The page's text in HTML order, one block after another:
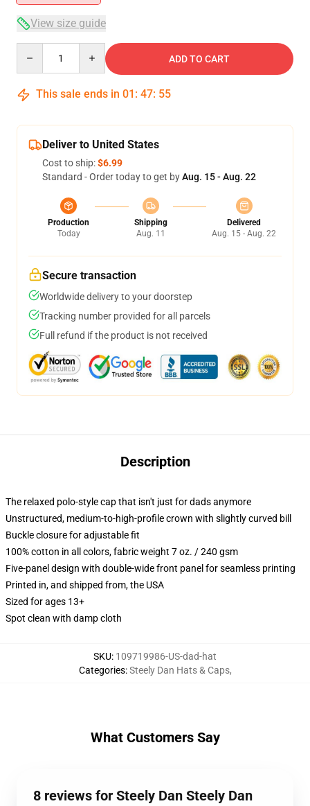
View size guide
ADD TO CART
This sale ends in 01 : 47: 54
Deliver to United States
Cost to ship:$6.99
Standard - Order today to get byAug. 15 - Aug. 22
Production
Today
Shipping
Aug. 11
Delivered
Aug. 15 - Aug. 22
Secure transaction
Worldwide delivery to your doorstep
Tracking number provided for all parcels
Full refund if the product is not received
Description
The relaxed polo-style cap that isn't just for dads anymore
Unstructured, medium-to-high-profile crown with slightly curved bill
Buckle closure for adjustable fit
100% cotton in all colors, fabric weight 7 oz. / 240 gsm
Five-panel design with double-wide front panel for seamless printing
Printed in, and shipped from, the USA
Sized for ages 13+
Spot clean with damp cloth
SKU: 109719986-US-dad-hat
Categories:Steely Dan Hats & Caps,
What Customers Say
8 reviews for Steely Dan Steely Dan